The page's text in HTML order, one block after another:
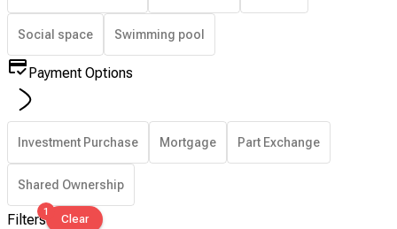
Social space Swimming pool
Payment Options
Investment Purchase Mortgage Part Exchange
Shared Ownership
Filters1
Clear